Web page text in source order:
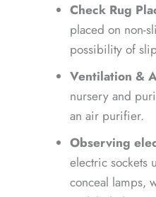
Check Rug
placed on non-
possibility of
Ventilation &
nursery and
an air purifier.
Observing
electric sockets
conceal lamps,